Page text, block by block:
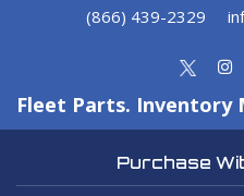
(866) 439-2329
Fleet Parts. Inventory
Purchase